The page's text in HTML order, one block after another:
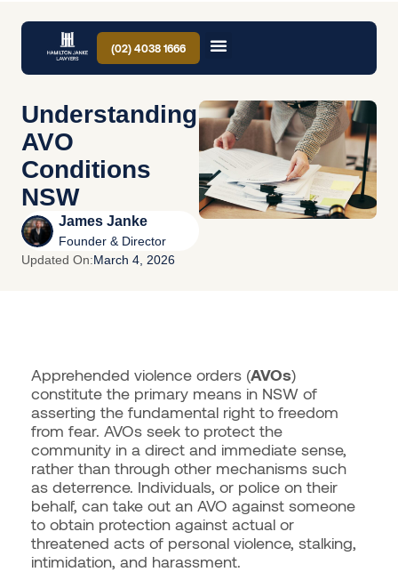
(02) 4038 1666
Understanding
AVO
Conditions
NSW
James Janke
Founder & Director
Updated On:March 4, 2026
Apprehended violence orders (AVOs)
constitute the primary means in NSW of
asserting the fundamental right to freedom
from fear. AVOs seek to protect the
community in a direct and immediate sense,
rather than through other mechanisms such
as deterrence. Individuals, or police on their
behalf, can take out an AVO against someone
to obtain protection against actual or
threatened acts of personal violence, stalking,
intimidation, and harassment.